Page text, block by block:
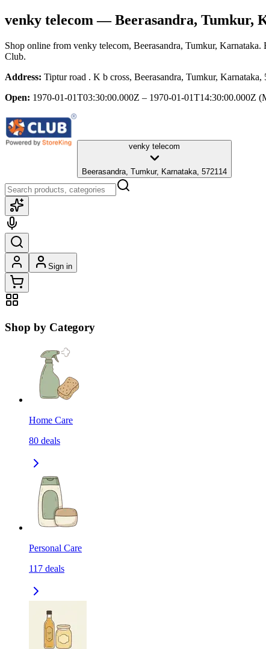
venky telecom — Beerasandra, Tumkur,
Shop online from venky telecom, Beerasandra, Tumkur, Karnataka.
Club.
Address: Tiptur road . K b cross, Beerasandra, Tumkur, Karnataka,
Open: 1970-01-01T03:30:00.000Z – 1970-01-01T14:30:00.000Z
venky telecom
Beerasandra, Tumkur, Karnataka, 572114
Sign in
Shop by Category
Home Care
80 deals
Personal Care
117 deals